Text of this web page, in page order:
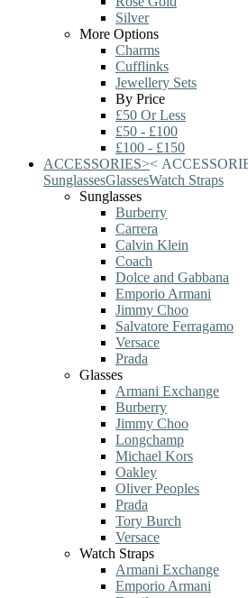
Silver
More Options
Charms
Cufflinks
Jewellery Sets
By Price
£50 Or Less
£50 - £100
£100 - £150
ACCESSORIES><
SunglassesGlassesWatch Straps
Sunglasses
Burberry
Carrera
Calvin Klein
Coach
Dolce and Gabbana
Emporio Armani
Jimmy Choo
Salvatore Ferragamo
Versace
Prada
Glasses
Armani Exchange
Burberry
Jimmy Choo
Longchamp
Michael Kors
Oakley
Oliver Peoples
Prada
Tory Burch
Versace
Watch Straps
Armani Exchange
Emporio Armani